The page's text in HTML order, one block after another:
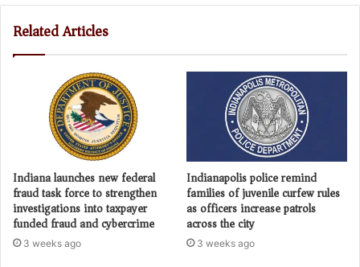
Related Articles
Indiana launches new federal
fraud task force to strengthen
investigations into taxpayer
funded fraud and cybercrime
3 weeks ago
Indianapolis police remind
families of juvenile curfew rules
as officers increase patrols
across the city
3 weeks ago